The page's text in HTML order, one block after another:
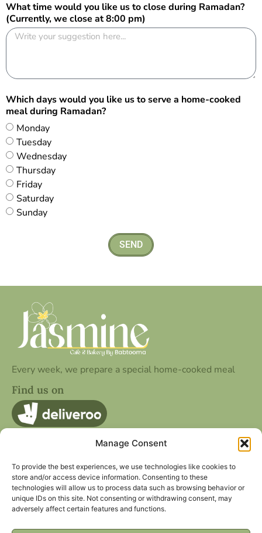
Manage Consent
To provide the best experiences, we use technologies like cookies to
store and/or access device information. Consenting to these
technologies will allow us to process data such as browsing behavior or
unique IDs on this site. Not consenting or withdrawing consent, may
adversely affect certain features and functions.
What time would you like us to close during Ramadan?
(Currently, we close at 8:00 pm)
Which days would you like us to serve a home-cooked
meal during Ramadan?
Monday
Tuesday
Wednesday
Thursday
Friday
Saturday
Sunday
SEND
Every week, we prepare a special home-cooked meal
Find us on
25 Cookridge St, Leeds LS2 3AG
hello@jasminecafe.co.uk
Other Page
Privacy Policy
Social Media